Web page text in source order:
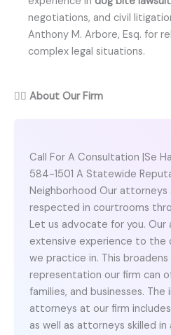
negotiations, and civil
Anthony M. Arbore, Esq. for
complex legal situations.
👨‍⚖️ About Our Firm
Call For A Consultation |Se
584-1501 A Statewide
Neighborhood Our attorneys
respected in courtrooms
Let us advocate for you.
extensive experience to the
we practice in. This
representation our firm can
families, and businesses.
attorneys at our firm
as well as attorneys skilled